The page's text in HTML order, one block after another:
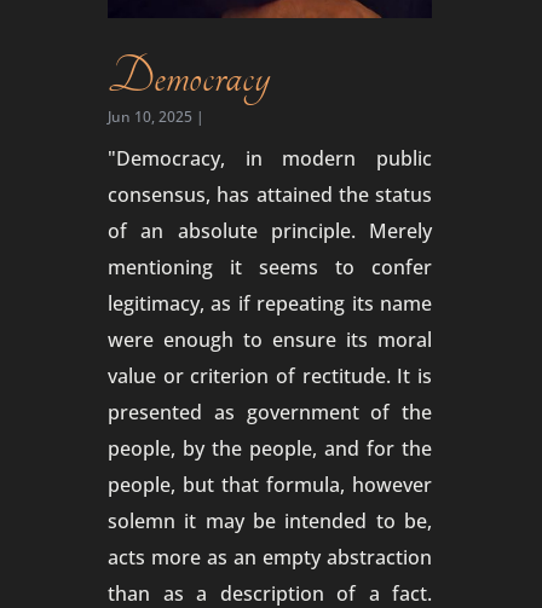
Democracy
Jun 10, 2025 |
"Democracy, in modern public
consensus, has attained the status
of an absolute principle. Merely
mentioning it seems to confer
legitimacy, as if repeating its name
were enough to ensure its moral
value or criterion of rectitude. It is
presented as government of the
people, by the people, and for the
people, but that formula, however
solemn it may be intended to be,
acts more as an empty abstraction
than as a description of a fact.